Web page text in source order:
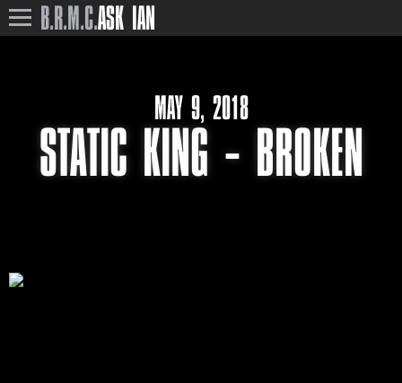
B.R.M.C.ASK IAN
MAY 9, 2018
STATIC KING – BROKEN